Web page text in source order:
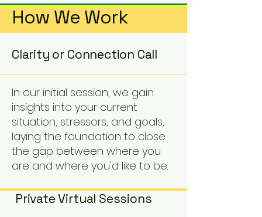
How We Work
Clarity or Connection Call
In our initial session, we gain
insights into your current
situation, stressors, and goals,
laying the foundation to close
the gap between where you
are and where you'd like to be.
Private Virtual Sessions